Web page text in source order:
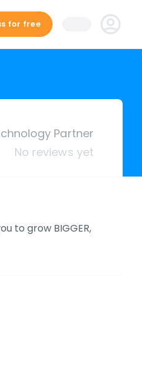
for free
Partner
No reviews yet
to grow BIGGER,